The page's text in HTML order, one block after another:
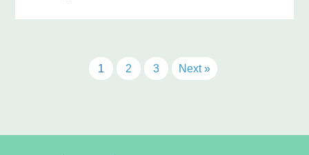
1 2 3 Next »